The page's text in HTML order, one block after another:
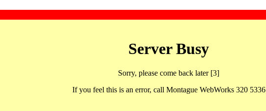
Server Busy
Sorry, please come back later [3]
If you feel this is an error, call Montague WebWorks 320 5336